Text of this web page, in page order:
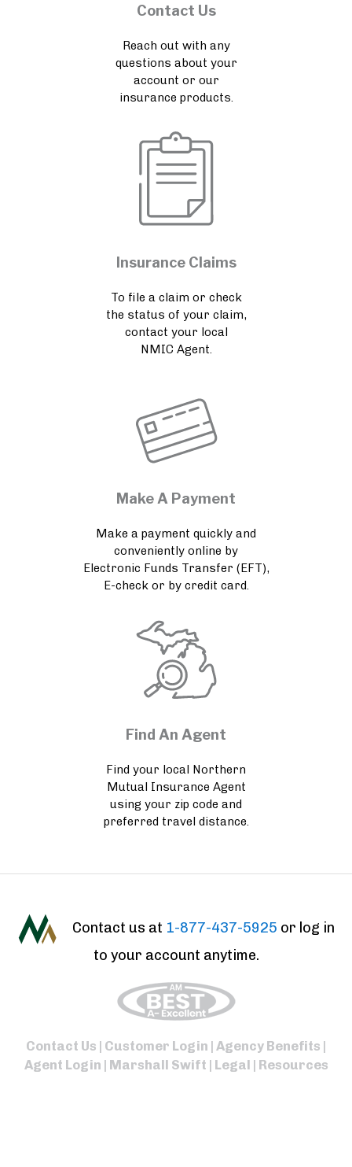
Contact Us
Reach out with any
questions about your
account or our
insurance products.
Insurance Claims
To file a claim or check
the status of your claim,
contact your local
NMIC Agent.
Make A Payment
Make a payment quickly and
conveniently online by
Electronic Funds Transfer (EFT),
E-check or by credit card.
Find An Agent
Find your local Northern
Mutual Insurance Agent
using your zip code and
preferred travel distance.
Contact us at 1-877-437-5925 or log in
to your account anytime.
Contact Us | Customer Login | Agency Benefits |
Agent Login | Marshall Swift | Legal | Resources